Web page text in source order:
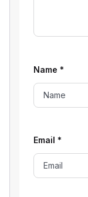
Name *
Email *